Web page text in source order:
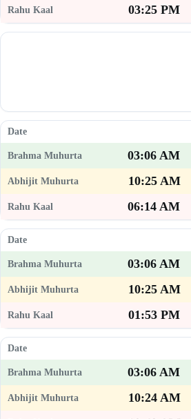
03:25 PM
03:06 AM
10:25 AM
06:14 AM
03:06 AM
10:25 AM
01:53 PM
03:06 AM
10:24 AM